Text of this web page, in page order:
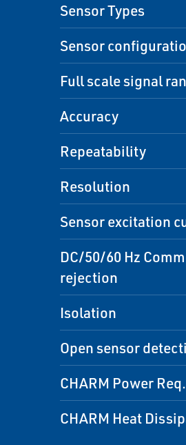
Sensor Types
Sensor
Full scale signal
Accuracy
Repeatability
Resolution
Sensor excitation
DC/50/60 Hz
rejection
Isolation
Open sensor
CHARM Power Req.
CHARM Heat